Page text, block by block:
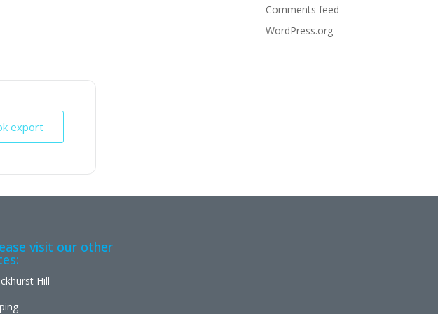
export
Comments feed
WordPress.org
visit our other
Hill